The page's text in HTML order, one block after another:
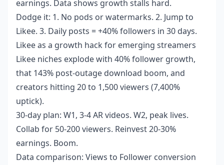
earnings. Data shows growth stalls hard.
Dodge it: 1. No pods or watermarks. 2. Jump to
Likee. 3. Daily posts = +40% followers in 30 days.
Likee as a growth hack for emerging streamers
Likee niches explode with 40% follower growth,
that 143% post-outage download boom, and
creators hitting 20 to 1,500 viewers (7,400%
uptick).
30-day plan: W1, 3-4 AR videos. W2, peak lives.
Collab for 50-200 viewers. Reinvest 20-30%
earnings. Boom.
Data comparison: Views to Follower conversion